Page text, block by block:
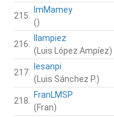
215.
ImMamey
()
216.
llampiez
(Luis López Ampíez)
217.
lesanpi
(Luis Sánchez P.)
218.
FranLMSP
(Fran)